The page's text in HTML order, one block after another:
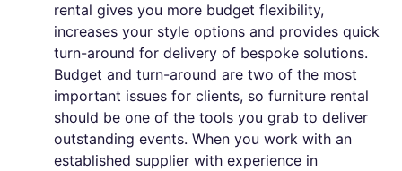
rental gives you more budget flexibility,
increases your style options and provides quick
turn-around for delivery of bespoke solutions.
Budget and turn-around are two of the most
important issues for clients, so furniture rental
should be one of the tools you grab to deliver
outstanding events. When you work with an
established supplier with experience in